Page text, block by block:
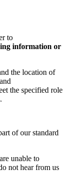
to
information or
the location of
the specified role
of our standard
unable to
not hear from us